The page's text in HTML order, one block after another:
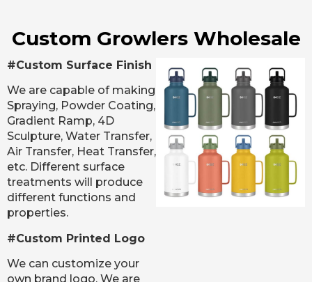
Custom Growlers Wholesale
#Custom Surface Finish
We are capable of making
Spraying, Powder Coating,
Gradient Ramp, 4D
Sculpture, Water Transfer,
Air Transfer, Heat Transfer,
etc. Different surface
treatments will produce
different functions and
properties.
#Custom Printed Logo
We can customize your
own brand logo. We are